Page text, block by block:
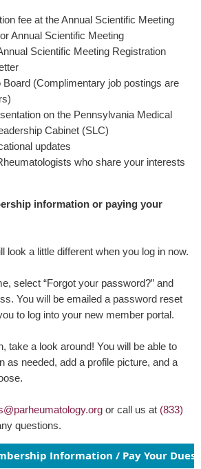
fee at the Annual Scientific Meeting
Annual Scientific Meeting
Scientific Meeting Registration
(Complimentary job postings are
on the Pennsylvania Medical
Cabinet (SLC)
updates
who share your interests
information or paying your
look a little different when you log in now.
select “Forgot your password?” and
You will be emailed a password reset
to log into your new member portal.
take a look around! You will be able to
as needed, add a profile picture, and a
or call us at (833)
questions.
Information / Pay Your Dues